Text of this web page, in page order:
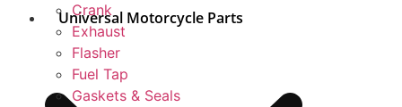
Universal Motorcycle Parts
Crank
Exhaust
Flasher
Fuel Tap
Gaskets & Seals